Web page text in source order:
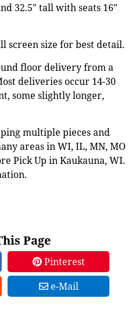
32.5" tall with seats 16"
screen size for best detail.
floor delivery from a
deliveries occur 14-30
some slightly longer,
multiple pieces and
areas in WI, IL, MN, MO
Pick Up in Kaukauna, WI.
Page
Pinterest
e-Mail